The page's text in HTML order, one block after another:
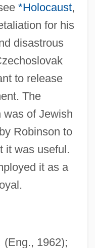
*Holocaust,
for his
disastrous
to release
The
was of Jewish
Robinson to
it was useful.
it as a
1962);